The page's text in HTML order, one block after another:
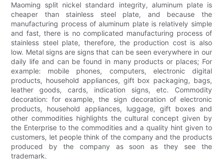
Maoming split nickel standard integrity, aluminum plate is
cheaper than stainless steel plate, and because the
manufacturing process of aluminum plate is relatively simple
and fast, there is no complicated manufacturing process of
stainless steel plate, therefore, the production cost is also
low. Metal signs are signs that can be seen everywhere in our
daily life and can be found in many products or places; For
example: mobile phones, computers, electronic digital
products, household appliances, gift box packaging, bags,
leather goods, cards, indication signs, etc. Commodity
decoration: for example, the sign decoration of electronic
products, household appliances, luggage, gift boxes and
other commodities highlights the cultural concept given by
the Enterprise to the commodities and a quality hint given to
customers, let people think of the company and the products
produced by the company as soon as they see the
trademark.